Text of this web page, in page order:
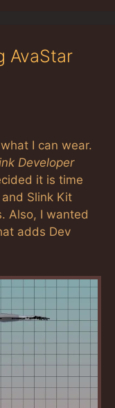
AvaStar
I can wear.
Developer
it is time
Slink Kit
Also, I wanted
adds Dev